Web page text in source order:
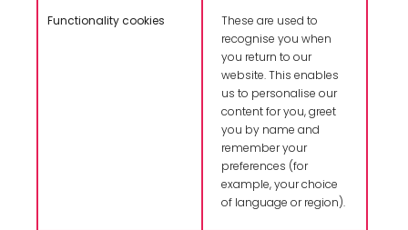
Functionality cookies
These are used to
recognise you when
you return to our
website. This enables
us to personalise our
content for you, greet
you by name and
remember your
preferences (for
example, your choice
of language or region).